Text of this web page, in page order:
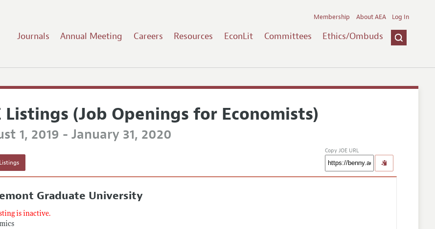
Journals Annual Meeting Careers Resources EconLit Committees Ethics/Ombuds
Membership About AEA Log In
Listings (Job Openings for Economists)
1, 2019 - January 31, 2020
Copy JOE URL
Graduate University
is inactive.